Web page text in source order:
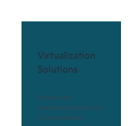
Virtualization
Solutions
Solutions for
virtualization enable you
to accommodate